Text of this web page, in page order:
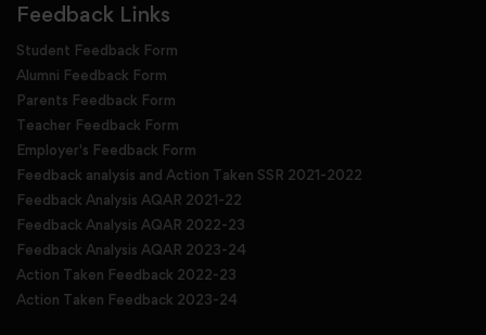
Feedback Links
Student Feedback Form
Alumni Feedback Form
Parents Feedback Form
Teacher Feedback Form
Employer's Feedback Form
Feedback analysis and Action Taken SSR 2021-2022
Feedback Analysis AQAR 2021-22
Feedback Analysis AQAR 2022-23
Feedback Analysis AQAR 2023-24
Action Taken Feedback 2022-23
Action Taken Feedback 2023-24